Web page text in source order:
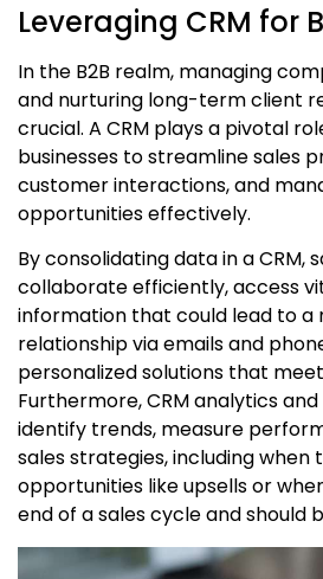
Leveraging CRM for
In the B2B realm, managing
and nurturing long-term client
crucial. A CRM plays a pivotal
businesses to streamline sales
customer interactions, and
opportunities effectively.
By consolidating data in a CRM,
collaborate efficiently, access
information that could lead to a
relationship via emails and
personalized solutions that
Furthermore, CRM analytics
identify trends, measure
sales strategies, including when
opportunities like upsells or
end of a sales cycle and should